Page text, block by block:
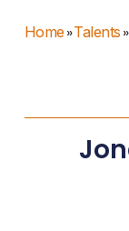
Home»Talents